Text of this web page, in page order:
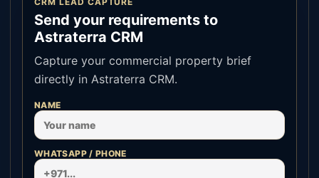
Send your requirements to
Astraterra CRM
Capture your commercial property brief
directly in Astraterra CRM.
NAME
WHATSAPP / PHONE